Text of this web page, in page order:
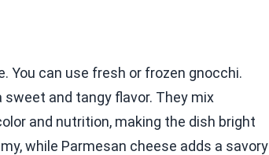
You can use fresh or frozen gnocchi.
and tangy flavor. They mix
and nutrition, making the dish bright
while Parmesan cheese adds a savory